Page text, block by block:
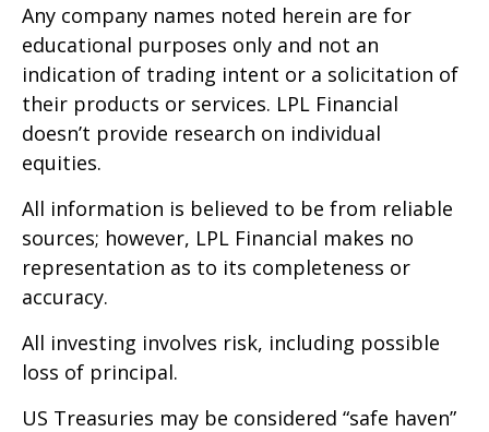
Any company names noted herein are for
educational purposes only and not an
indication of trading intent or a solicitation of
their products or services. LPL Financial
doesn’t provide research on individual
equities.
All information is believed to be from reliable
sources; however, LPL Financial makes no
representation as to its completeness or
accuracy.
All investing involves risk, including possible
loss of principal.
US Treasuries may be considered “safe haven”